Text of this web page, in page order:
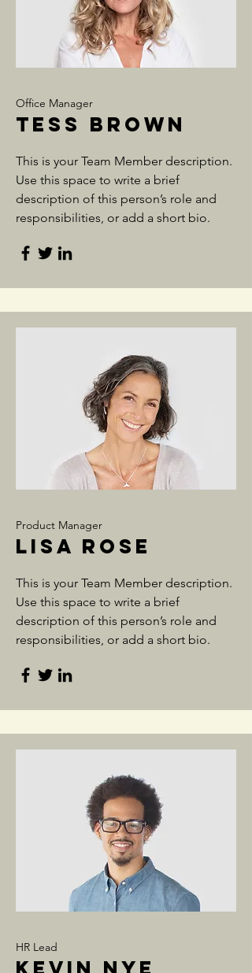
Office Manager
Tess Brown
This is your Team Member description.
Use this space to write a brief
description of this person’s role and
responsibilities, or add a short bio.
Product Manager
Lisa Rose
This is your Team Member description.
Use this space to write a brief
description of this person’s role and
responsibilities, or add a short bio.
HR Lead